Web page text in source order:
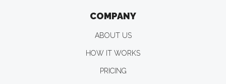
COMPANY
ABOUT US
HOW IT WORKS
PRICING